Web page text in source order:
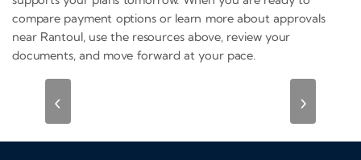
compare payment options or learn more about approvals
near Rantoul, use the resources above, review your
documents, and move forward at your pace.
‹ ›